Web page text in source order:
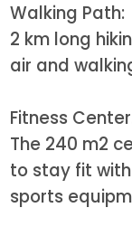
Walking Path:
2 km long
air and
Fitness
The 240 m2
to stay fit
sports